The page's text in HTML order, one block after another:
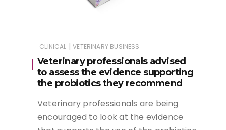
CLINICAL | VETERINARY BUSINESS
Veterinary professionals advised
to assess the evidence supporting
the probiotics they recommend
Veterinary professionals are being
encouraged to look at the evidence